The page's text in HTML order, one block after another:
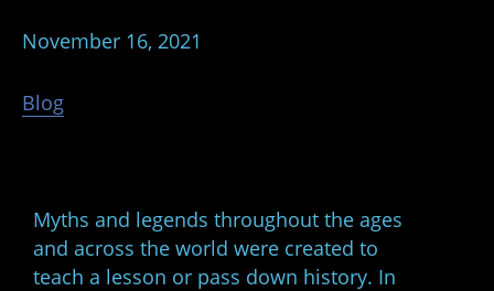
November 16, 2021
Blog
Myths and legends throughout the ages
and across the world were created to
teach a lesson or pass down history. In